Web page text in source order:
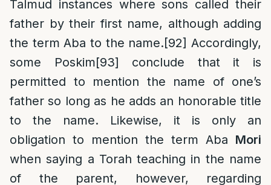
Talmud instances where sons called their
father by their first name, although adding
the term Aba to the name.[92] Accordingly,
some Poskim[93] conclude that it is
permitted to mention the name of one’s
father so long as he adds an honorable title
to the name. Likewise, it is only an
obligation to mention the term Aba Mori
when saying a Torah teaching in the name
of the parent, however, regarding